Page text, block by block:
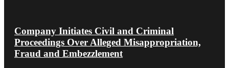
Company Initiates Civil and Criminal
Proceedings Over Alleged Misappropriation,
Fraud and Embezzlement